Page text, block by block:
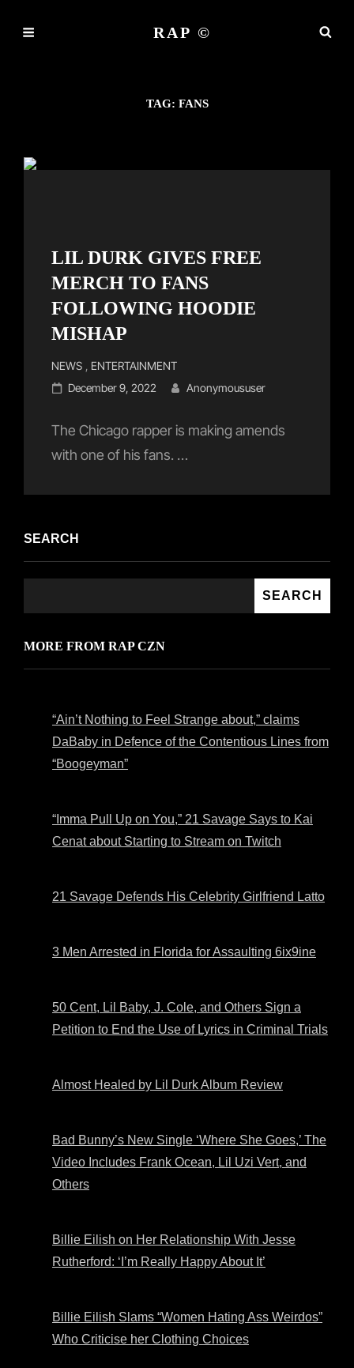
RAP ©
TAG: FANS
LIL DURK GIVES FREE
MERCH TO FANS
FOLLOWING HOODIE
MISHAP
Cat
Links
NEWS
ENTERTAINMENT
Posted
December 9, 2022 Anonymoususer
The Chicago rapper is making amends
with one of his fans. …
SEARCH
SEARCH
MORE FROM RAP CZN
“Ain’t Nothing to Feel Strange about,” claims
DaBaby in Defence of the Contentious Lines from
“Boogeyman”
“Imma Pull Up on You,” 21 Savage Says to Kai
Cenat about Starting to Stream on Twitch
21 Savage Defends His Celebrity Girlfriend Latto
3 Men Arrested in Florida for Assaulting 6ix9ine
50 Cent, Lil Baby, J. Cole, and Others Sign a
Petition to End the Use of Lyrics in Criminal Trials
Almost Healed by Lil Durk Album Review
Bad Bunny’s New Single ‘Where She Goes,’ The
Video Includes Frank Ocean, Lil Uzi Vert, and
Others
Billie Eilish on Her Relationship With Jesse
Rutherford: ‘I’m Really Happy About It’
Billie Eilish Slams “Women Hating Ass Weirdos”
Who Criticise her Clothing Choices